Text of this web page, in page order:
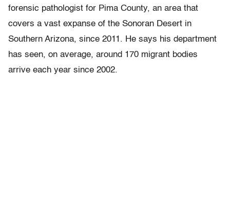
forensic pathologist for Pima County, an area that
covers a vast expanse of the Sonoran Desert in
Southern Arizona, since 2011. He says his department
has seen, on average, around 170 migrant bodies
arrive each year since 2002.